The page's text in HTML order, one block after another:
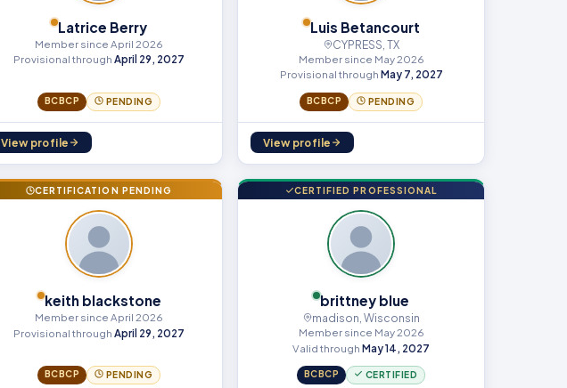
Latrice Berry
Member since April 2026
Provisional through April 29, 2027
BCBCP PENDING
View profile
Luis Betancourt
CYPRESS, TX
Member since May 2026
Provisional through May 7, 2027
BCBCP PENDING
View profile
CERTIFICATION PENDING
keith blackstone
Member since April 2026
Provisional through April 29, 2027
BCBCP PENDING
CERTIFIED PROFESSIONAL
brittney blue
madison, Wisconsin
Member since May 2026
Valid through May 14, 2027
BCBCP CERTIFIED